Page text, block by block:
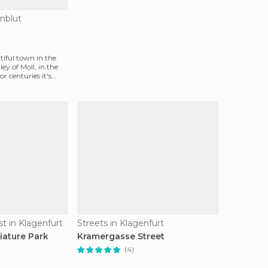
town in the
of Moll, in the
centuries it's
in Klagenfurt
Park
Streets in Klagenfurt
Kramergasse Street
(4)